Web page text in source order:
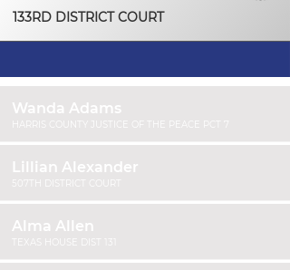
133RD DISTRICT COURT
Wanda Adams
HARRIS COUNTY JUSTICE OF THE PEACE PCT 7
Lillian Alexander
Alma Allen
TEXAS HOUSE DIST 131